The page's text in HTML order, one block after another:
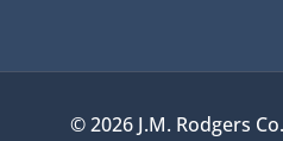
© 2026 J.M. Rodgers